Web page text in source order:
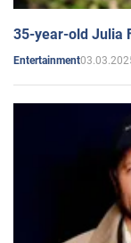
35-year-old Julia
Entertainment